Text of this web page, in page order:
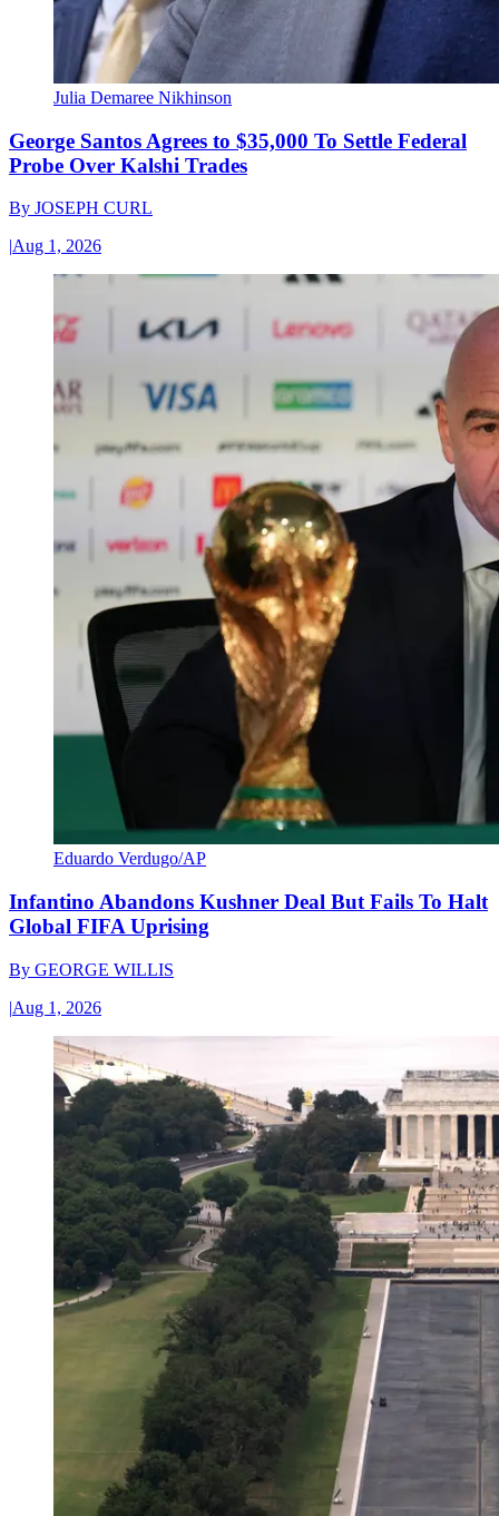
Julia Demaree Nikhinson
George Santos Agrees to $35,000 To Settle Federal
Probe Over Kalshi Trades
By JOSEPH CURL
|Aug 1, 2026
Eduardo Verdugo/AP
Infantino Abandons Kushner Deal But Fails To Halt
Global FIFA Uprising
By GEORGE WILLIS
|Aug 1, 2026